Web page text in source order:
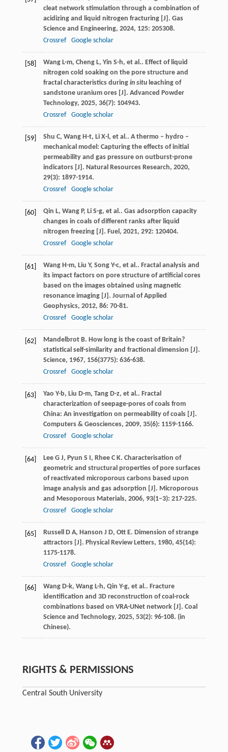
cleat network stimulation through a combination of
acidizing and liquid nitrogen fracturing [J]. Gas
Science and Engineering, 2024, 125: 205308.
Crossref
Google scholar
[58] Wang L-m, Cheng L, Yin S-h, et al.. Effect of liquid
nitrogen cold soaking on the pore structure and
fractal characteristics during in situleaching of
sandstone uranium ores [J]. Advanced Powder
Technology, 2025, 36(7): 104943.
Crossref
Google scholar
[59] Shu C, Wang H-t, Li X-l, et al.. A thermo – hydro –
mechanical model: Capturing the effects of initial
permeability and gas pressure on outburst-prone
indicators [J]. Natural Resources Research, 2020,
29(3): 1897-1914.
Crossref
Google scholar
[60] Qin L, Wang P, Li S-g, et al.. Gas adsorption capacity
changes in coals of different ranks after liquid
nitrogen freezing [J]. Fuel, 2021, 292: 120404.
Crossref
Google scholar
[61] Wang H-m, Liu Y, Song Y-c, et al.. Fractal analysis and
its impact factors on pore structure of artificial cores
based on the images obtained using magnetic
resonance imaging [J]. Journal of Applied
Geophysics, 2012, 86: 70-81.
Crossref
Google scholar
[62] Mandelbrot B. How long is the coast of Britain?
statistical self-similarity and fractional dimension [J].
Science, 1967, 156(3775): 636-638.
Crossref
Google scholar
[63] Yao Y-b, Liu D-m, Tang D-z, et al.. Fractal
characterization of seepage-pores of coals from
China: An investigation on permeability of coals [J].
Computers & Geosciences, 2009, 35(6): 1159-1166.
Crossref
Google scholar
[64] Lee G J, Pyun S I, Rhee C K. Characterisation of
geometric and structural properties of pore surfaces
of reactivated microporous carbons based upon
image analysis and gas adsorption [J]. Microporous
and Mesoporous Materials, 2006, 93(1–3): 217-225.
Crossref
Google scholar
[65] Russell D A, Hanson J D, Ott E. Dimension of strange
attractors [J]. Physical Review Letters, 1980, 45(14):
1175-1178.
Crossref
Google scholar
[66] Wang D-k, Wang L-h, Qin Y-g, et al.. Fracture
identification and 3D reconstruction of coal-rock
combinations based on VRA-UNet network [J]. Coal
Science and Technology, 2025, 53(2): 96-108. (in
Chinese).
RIGHTS & PERMISSIONS
Central South University